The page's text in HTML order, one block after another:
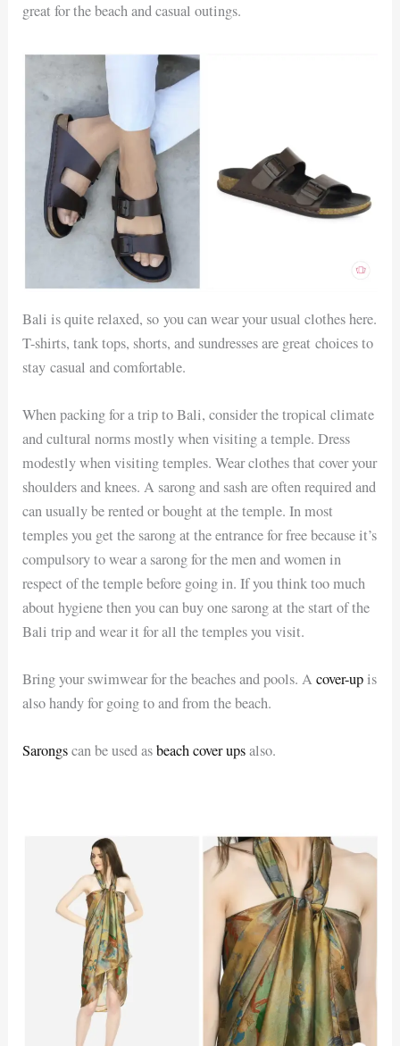
great for the beach and casual outings.
Bali is quite relaxed, so you can wear your usual clothes here.
T-shirts, tank tops, shorts, and sundresses are great choices to
stay casual and comfortable.
When packing for a trip to Bali, consider the tropical climate
and cultural norms mostly when visiting a temple. Dress
modestly when visiting temples. Wear clothes that cover your
shoulders and knees. A sarong and sash are often required and
can usually be rented or bought at the temple. In most
temples you get the sarong at the entrance for free because it’s
compulsory to wear a sarong for the men and women in
respect of the temple before going in. If you think too much
about hygiene then you can buy one sarong at the start of the
Bali trip and wear it for all the temples you visit.
Bring your swimwear for the beaches and pools. Acover-upis
also handy for going to and from the beach.
Sarongscan be used asbeach cover upsalso.